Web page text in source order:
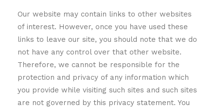
Our website may contain links to other websites
of interest. However, once you have used these
links to leave our site, you should note that we do
not have any control over that other website.
Therefore, we cannot be responsible for the
protection and privacy of any information which
you provide while visiting such sites and such sites
are not governed by this privacy statement. You